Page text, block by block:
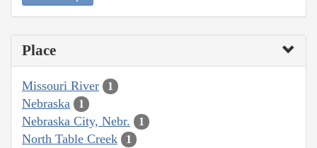
Place
Missouri River 1
Nebraska 1
Nebraska City, Nebr. 1
North Table Creek 1